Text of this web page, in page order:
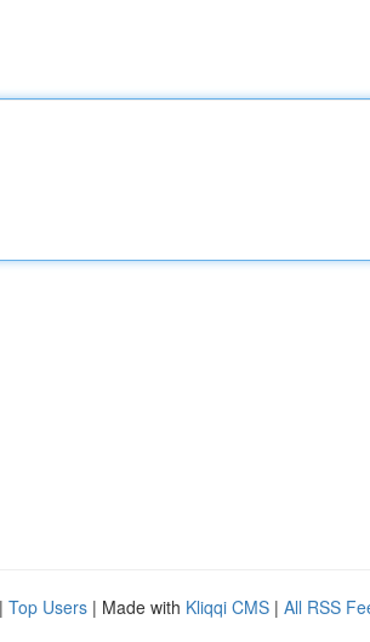
| Top Users | Made with Kliqqi CMS | All RSS